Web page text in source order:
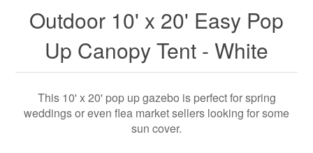
Outdoor 10' x 20' Easy Pop
Up Canopy Tent - White
This 10' x 20' pop up gazebo is perfect for spring
weddings or even flea market sellers looking for some
sun cover.